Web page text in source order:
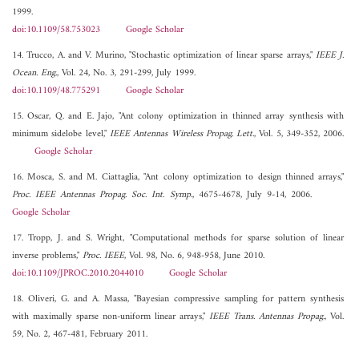
1999.
doi:10.1109/58.753023
Google Scholar
14. Trucco, A. and V. Murino, "Stochastic optimization of linear sparse arrays,"IEEE J.
Ocean. Eng., Vol. 24, No. 3, 291-299, July 1999.
doi:10.1109/48.775291
Google Scholar
15. Oscar, Q. and E. Jajo, "Ant colony optimization in thinned array synthesis with
minimum sidelobe level,"IEEE Antennas Wireless Propag. Lett., Vol. 5, 349-352, 2006.
Google Scholar
16. Mosca, S. and M. Ciattaglia, "Ant colony optimization to design thinned arrays,"
Proc. IEEE Antennas Propag. Soc. Int. Symp., 4675-4678, July 9-14, 2006.
Google Scholar
17. Tropp, J. and S. Wright, "Computational methods for sparse solution of linear
inverse problems,"Proc. IEEE, Vol. 98, No. 6, 948-958, June 2010.
doi:10.1109/JPROC.2010.2044010
Google Scholar
18. Oliveri, G. and A. Massa, "Bayesian compressive sampling for pattern synthesis
with maximally sparse non-uniform linear arrays,"IEEE Trans. Antennas Propag., Vol.
59, No. 2, 467-481, February 2011.